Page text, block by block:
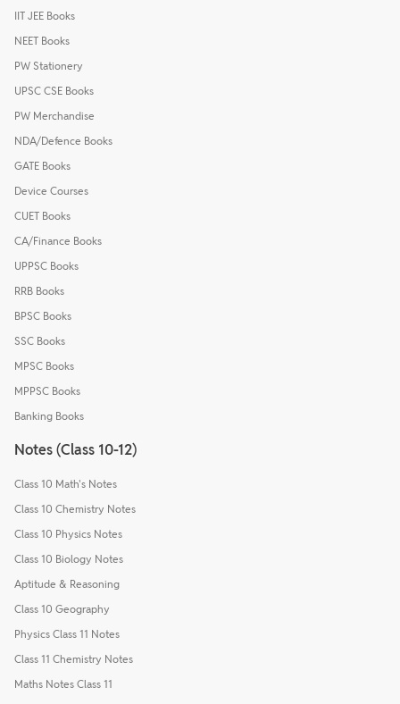
IIT JEE Books
NEET Books
PW Stationery
UPSC CSE Books
PW Merchandise
NDA/Defence Books
GATE Books
Device Courses
CUET Books
CA/Finance Books
UPPSC Books
RRB Books
BPSC Books
SSC Books
MPSC Books
MPPSC Books
Banking Books
Notes (Class 10-12)
Class 10 Math's Notes
Class 10 Chemistry Notes
Class 10 Physics Notes
Class 10 Biology Notes
Aptitude & Reasoning
Class 10 Geography
Physics Class 11 Notes
Class 11 Chemistry Notes
Maths Notes Class 11